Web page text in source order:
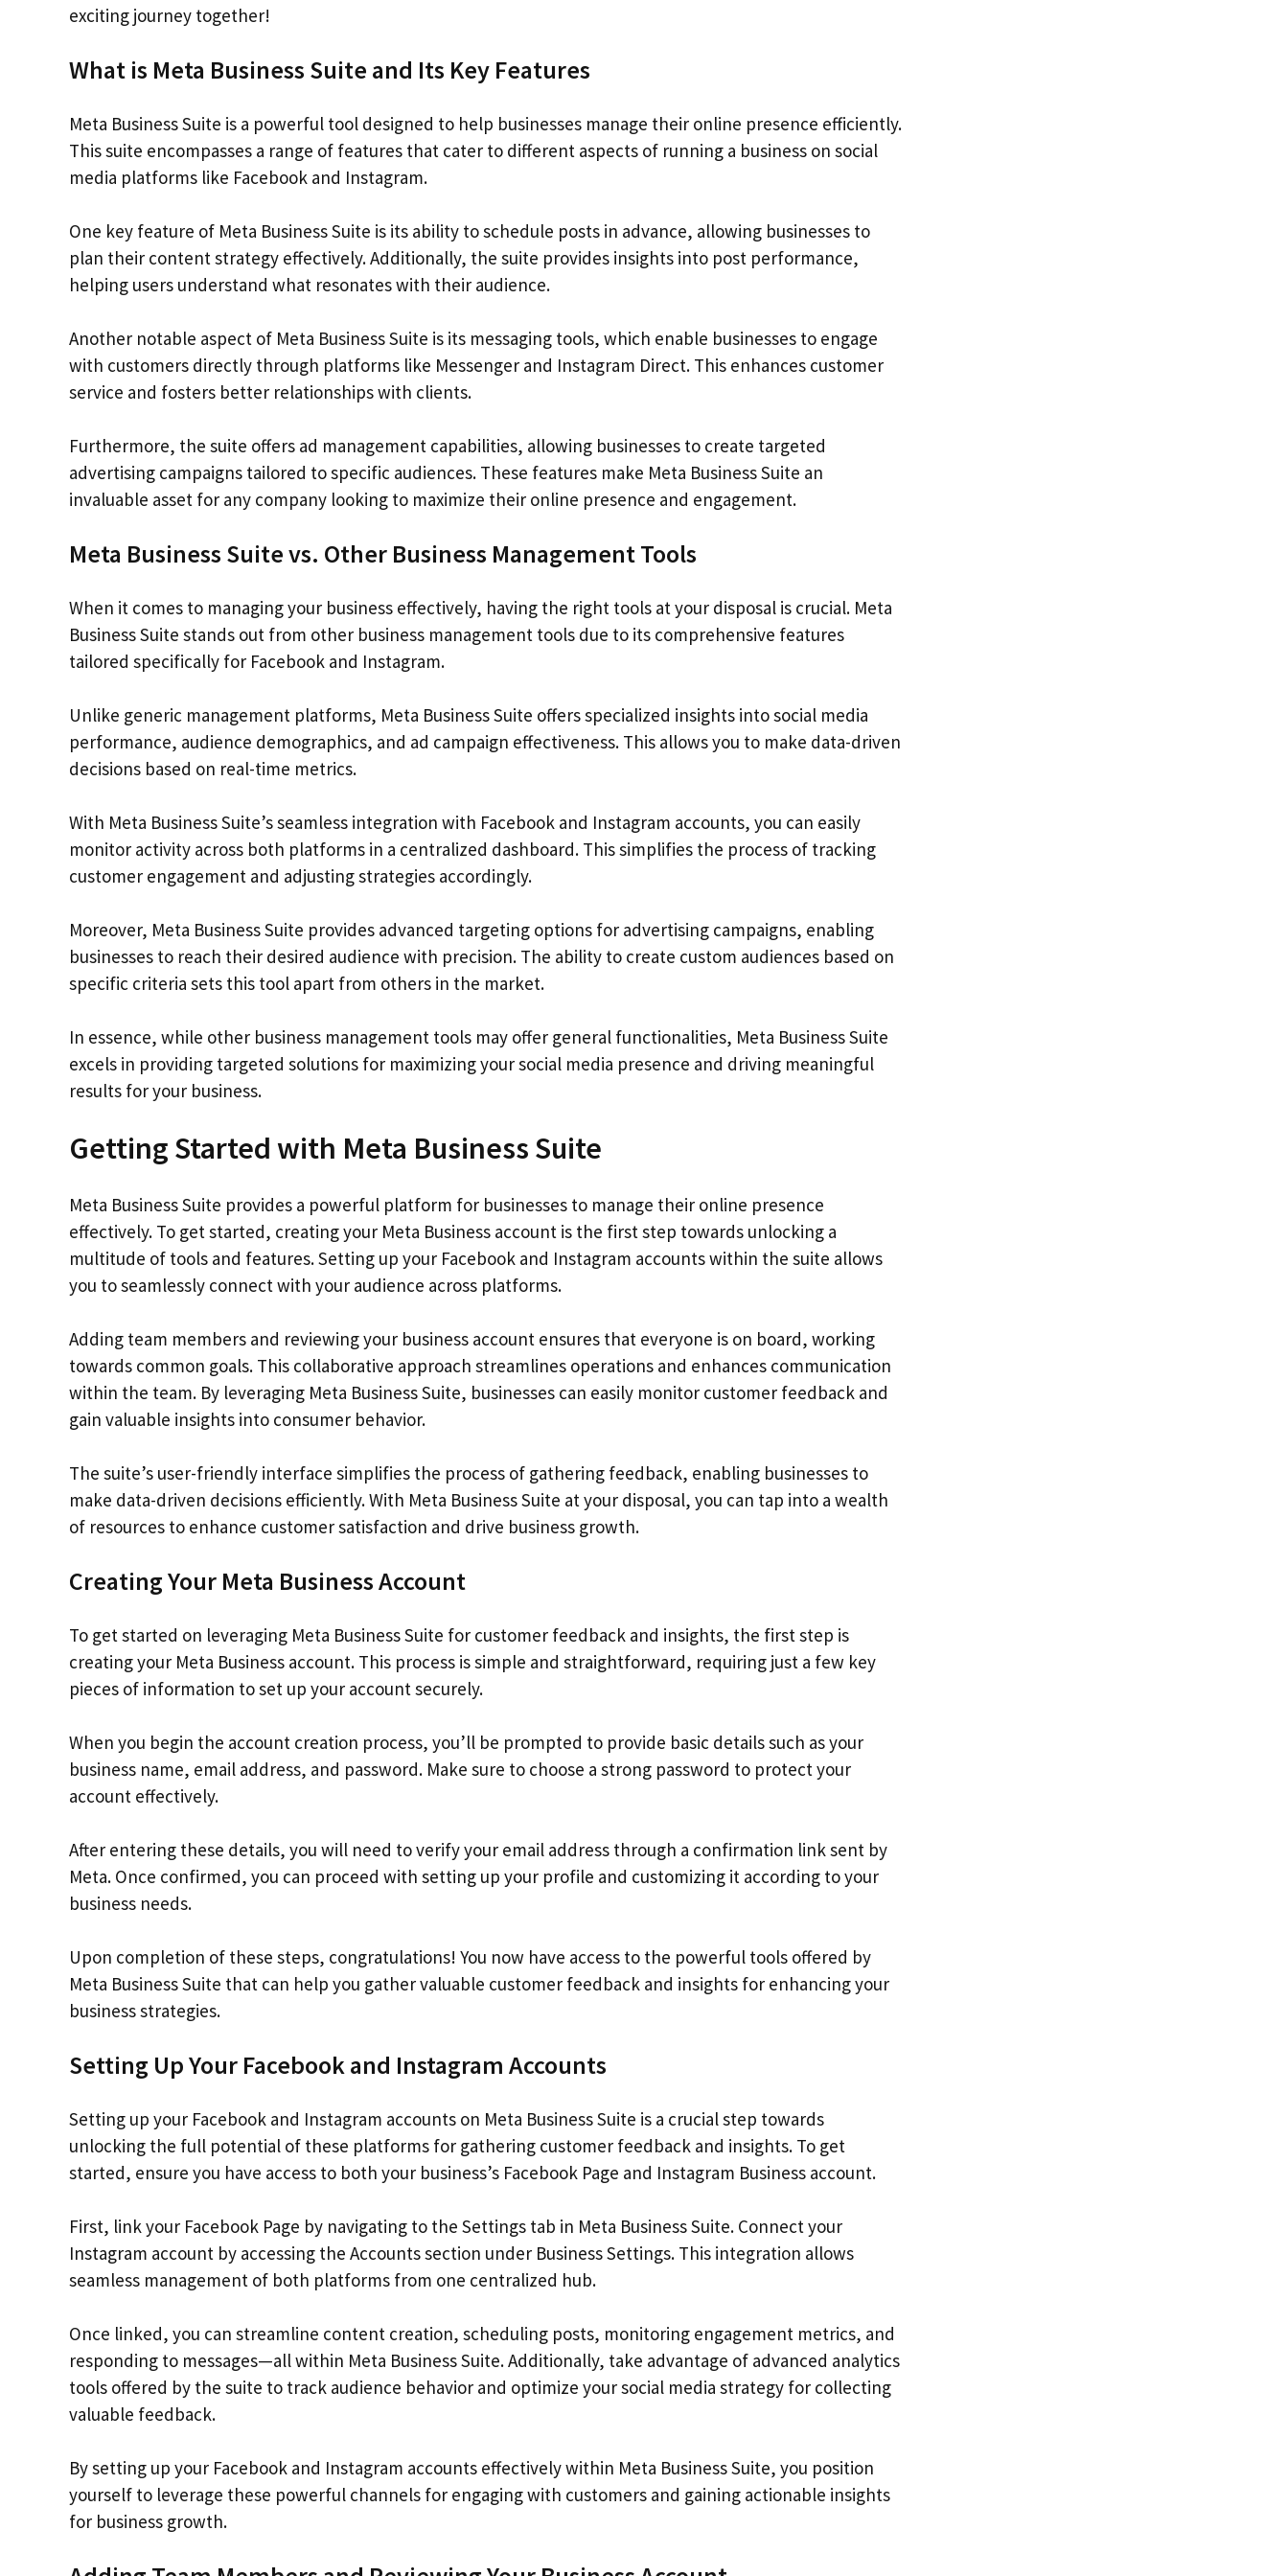
exciting journey together!
What is Meta Business Suite and Its Key Features
Meta Business Suite is a powerful tool designed to help businesses manage their online presence efficiently.
This suite encompasses a range of features that cater to different aspects of running a business on social
media platforms like Facebook and Instagram.
One key feature of Meta Business Suite is its ability to schedule posts in advance, allowing businesses to
plan their content strategy effectively. Additionally, the suite provides insights into post performance,
helping users understand what resonates with their audience.
Another notable aspect of Meta Business Suite is its messaging tools, which enable businesses to engage
with customers directly through platforms like Messenger and Instagram Direct. This enhances customer
service and fosters better relationships with clients.
Furthermore, the suite offers ad management capabilities, allowing businesses to create targeted
advertising campaigns tailored to specific audiences. These features make Meta Business Suite an
invaluable asset for any company looking to maximize their online presence and engagement.
Meta Business Suite vs. Other Business Management Tools
When it comes to managing your business effectively, having the right tools at your disposal is crucial. Meta
Business Suite stands out from other business management tools due to its comprehensive features
tailored specifically for Facebook and Instagram.
Unlike generic management platforms, Meta Business Suite offers specialized insights into social media
performance, audience demographics, and ad campaign effectiveness. This allows you to make data-driven
decisions based on real-time metrics.
With Meta Business Suite’s seamless integration with Facebook and Instagram accounts, you can easily
monitor activity across both platforms in a centralized dashboard. This simplifies the process of tracking
customer engagement and adjusting strategies accordingly.
Moreover, Meta Business Suite provides advanced targeting options for advertising campaigns, enabling
businesses to reach their desired audience with precision. The ability to create custom audiences based on
specific criteria sets this tool apart from others in the market.
In essence, while other business management tools may offer general functionalities, Meta Business Suite
excels in providing targeted solutions for maximizing your social media presence and driving meaningful
results for your business.
Getting Started with Meta Business Suite
Meta Business Suite provides a powerful platform for businesses to manage their online presence
effectively. To get started, creating your Meta Business account is the first step towards unlocking a
multitude of tools and features. Setting up your Facebook and Instagram accounts within the suite allows
you to seamlessly connect with your audience across platforms.
Adding team members and reviewing your business account ensures that everyone is on board, working
towards common goals. This collaborative approach streamlines operations and enhances communication
within the team. By leveraging Meta Business Suite, businesses can easily monitor customer feedback and
gain valuable insights into consumer behavior.
The suite’s user-friendly interface simplifies the process of gathering feedback, enabling businesses to
make data-driven decisions efficiently. With Meta Business Suite at your disposal, you can tap into a wealth
of resources to enhance customer satisfaction and drive business growth.
Creating Your Meta Business Account
To get started on leveraging Meta Business Suite for customer feedback and insights, the first step is
creating your Meta Business account. This process is simple and straightforward, requiring just a few key
pieces of information to set up your account securely.
When you begin the account creation process, you’ll be prompted to provide basic details such as your
business name, email address, and password. Make sure to choose a strong password to protect your
account effectively.
After entering these details, you will need to verify your email address through a confirmation link sent by
Meta. Once confirmed, you can proceed with setting up your profile and customizing it according to your
business needs.
Upon completion of these steps, congratulations! You now have access to the powerful tools offered by
Meta Business Suite that can help you gather valuable customer feedback and insights for enhancing your
business strategies.
Setting Up Your Facebook and Instagram Accounts
Setting up your Facebook and Instagram accounts on Meta Business Suite is a crucial step towards
unlocking the full potential of these platforms for gathering customer feedback and insights. To get
started, ensure you have access to both your business’s Facebook Page and Instagram Business account.
First, link your Facebook Page by navigating to the Settings tab in Meta Business Suite. Connect your
Instagram account by accessing the Accounts section under Business Settings. This integration allows
seamless management of both platforms from one centralized hub.
Once linked, you can streamline content creation, scheduling posts, monitoring engagement metrics, and
responding to messages—all within Meta Business Suite. Additionally, take advantage of advanced analytics
tools offered by the suite to track audience behavior and optimize your social media strategy for collecting
valuable feedback.
By setting up your Facebook and Instagram accounts effectively within Meta Business Suite, you position
yourself to leverage these powerful channels for engaging with customers and gaining actionable insights
for business growth.